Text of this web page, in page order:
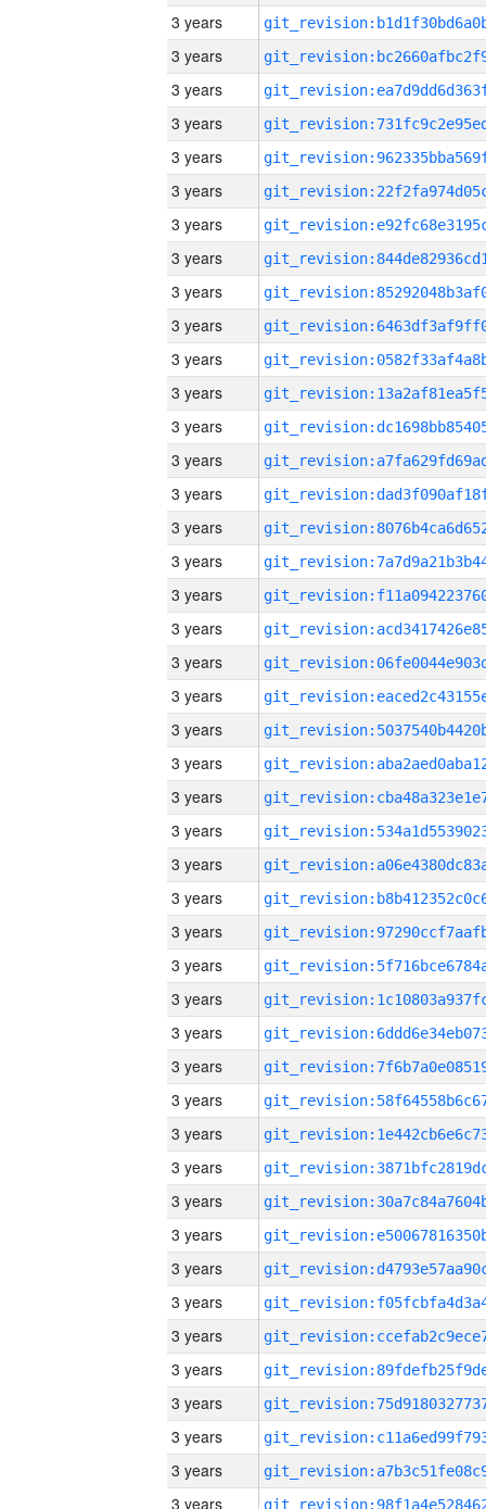
3 years
3 years
3 years
3 years
3 years
3 years
3 years
3 years
3 years
3 years
3 years
3 years
3 years
3 years
3 years
3 years
3 years
3 years
3 years
3 years
3 years
3 years
3 years
3 years
3 years
3 years
3 years
3 years
3 years
3 years
3 years
3 years
3 years
3 years
3 years
3 years
3 years
3 years
3 years
3 years
3 years
3 years
3 years
3 years
3 years